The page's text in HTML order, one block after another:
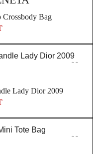
Crossbody Bag
Lady Dior 2009